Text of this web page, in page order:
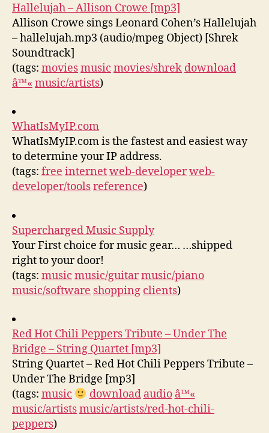
Hallelujah – Allison Crowe [mp3]
Allison Crowe sings Leonard Cohen’s Hallelujah
– hallelujah.mp3 (audio/mpeg Object) [Shrek
Soundtrack]
(tags: moviesmusic movies/shrek download
â™« music/artists)
WhatIsMyIP.com
WhatIsMyIP.com is the fastest and easiest way
to determine your IP address.
(tags: free internetweb-developerweb-
developer/toolsreference)
Supercharged Music Supply
Your First choice for music gear… …shipped
right to your door!
(tags: music music/guitarmusic/piano
music/software shopping clients)
Red Hot Chili Peppers Tribute – Under The
Bridge – String Quartet [mp3]
String Quartet – Red Hot Chili Peppers Tribute –
Under The Bridge [mp3]
(tags: music download audio â™«
music/artistsmusic/artists/red-hot-chili-
peppers)